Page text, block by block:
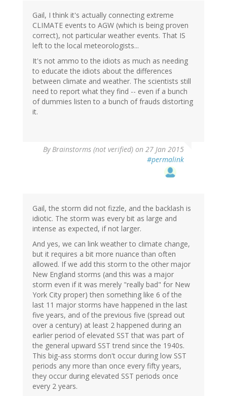
Gail, I think it's actually connecting extreme
CLIMATE events to AGW (which is being proven
correct), not particular weather events. That IS
left to the local meteorologists...
It's not ammo to the idiots as much as needing
to educate the idiots about the differences
between climate and weather. The scientists still
need to report what they find -- even if a bunch
of dummies listen to a bunch of frauds distorting
it.
ByBrainstorms (not verified) on 27 Jan 2015
#permalink
Gail, the storm did not fizzle, and the backlash is
idiotic. The storm was every bit as large and
intense as expected, if not larger.
And yes, we can link weather to climate change,
but it requires a bit more nuance than often
allowed. If we add this storm to the other major
New England storms (and this was a major
storm even if it was merely "really bad" for New
York City proper) then something like 6 of the
last 11 major storms have happened in the last
five years, and of the previous five (spread out
over a century) at least 2 happened during an
earlier period of elevated SST that was part of
the general upward SST trend since the 1940s.
This big-ass storms don't occur during low SST
periods any more than once every fifty years,
they occur during elevated SST periods once
every 2 years.